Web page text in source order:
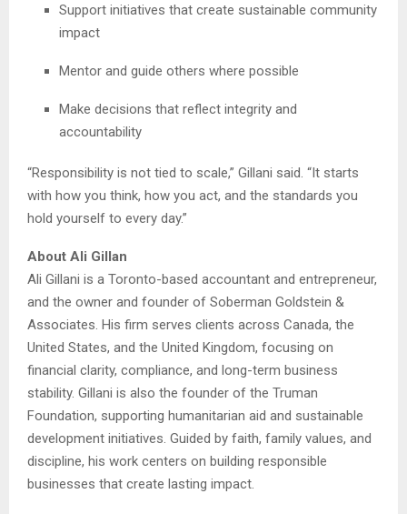
Support initiatives that create sustainable community
impact
Mentor and guide others where possible
Make decisions that reflect integrity and
accountability
“Responsibility is not tied to scale,” Gillani said. “It starts
with how you think, how you act, and the standards you
hold yourself to every day.”
About Ali Gillan
Ali Gillani is a Toronto-based accountant and entrepreneur,
and the owner and founder of Soberman Goldstein &
Associates. His firm serves clients across Canada, the
United States, and the United Kingdom, focusing on
financial clarity, compliance, and long-term business
stability. Gillani is also the founder of the Truman
Foundation, supporting humanitarian aid and sustainable
development initiatives. Guided by faith, family values, and
discipline, his work centers on building responsible
businesses that create lasting impact.